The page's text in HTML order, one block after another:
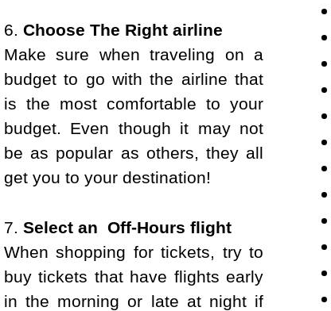
6. Choose The Right airline
Make sure when traveling on a
budget to go with the airline that
is the most comfortable to your
budget. Even though it may not
be as popular as others, they all
get you to your destination!
7. Select an Off-Hours flight
When shopping for tickets, try to
buy tickets that have flights early
in the morning or late at night if